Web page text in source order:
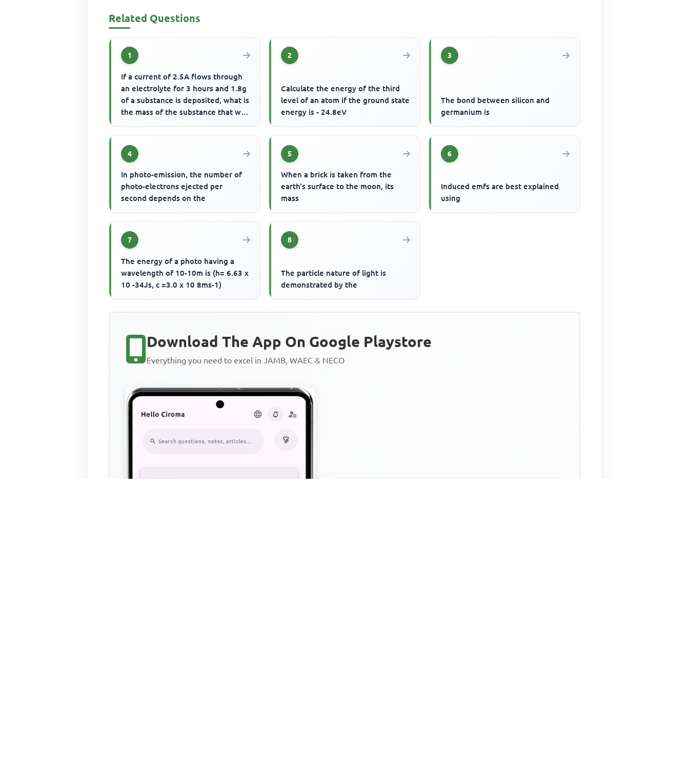
Related Questions
1
If a current of 2.5A flows through
an electrolyte for 3 hours and 1.8g
of a substance is deposited, what is
the mass of the substance that will
2
Calculate the energy of the third
level of an atom if the ground state
energy is - 24.8eV
3
The bond between silicon and
germanium is
4
In photo-emission, the number of
photo-electrons ejected per
second depends on the
5
When a brick is taken from the
earth's surface to the moon, its
mass
6
Induced emfs are best explained
using
7
The energy of a photo having a
wavelength of 10-10m is (h= 6.63 x
10 -34Js, c =3.0 x 10 8ms-1)
8
The particle nature of light is
demonstrated by the
Download The App On Google Playstore
Everything you need to excel in JAMB, WAEC & NECO